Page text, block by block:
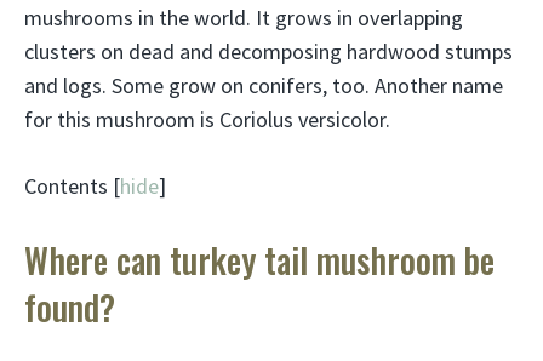
mushrooms in the world. It grows in overlapping
clusters on dead and decomposing hardwood stumps
and logs. Some grow on conifers, too. Another name
for this mushroom is Coriolus versicolor.
Contents [hide]
Where can turkey tail mushroom be
found?